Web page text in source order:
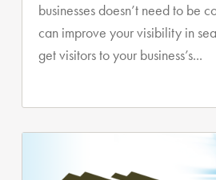
businesses doesn’t need to be
can improve your visibility in
get visitors to your business’s...